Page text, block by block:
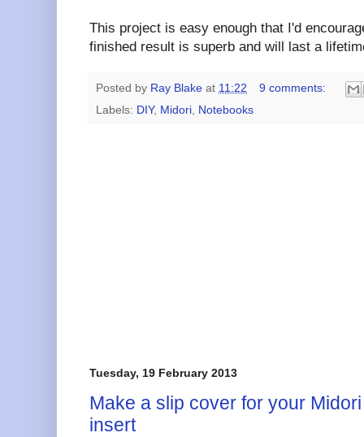
This project is easy enough that I'd
finished result is superb and will last a
Posted by Ray Blake at 11:22
9 comments:
Labels: DIY, Midori Notebooks
Tuesday, 19 February 2013
Make a slip cover for your
insert